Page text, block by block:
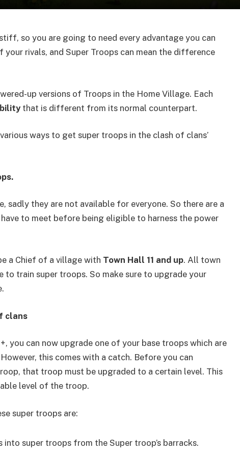
so you are going to need every advantage you can
rivals, and Super Troops can mean the difference
up versions of Troops in the Home Village. Each
that is different from its normal counterpart.
ways to get super troops in the clash of clans’
sadly they are not available for everyone. So there are a
to meet before being eligible to harness the power
a Chief of a village with Town Hall 11 and up. All town
to train super troops. So make sure to upgrade your
clans
you can now upgrade one of your base troops which are
this comes with a catch. Before you can
that troop must be upgraded to a certain level. This
level of the troop.
super troops are:
super troops from the Super troop’s barracks.